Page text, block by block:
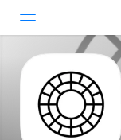
Today
Games